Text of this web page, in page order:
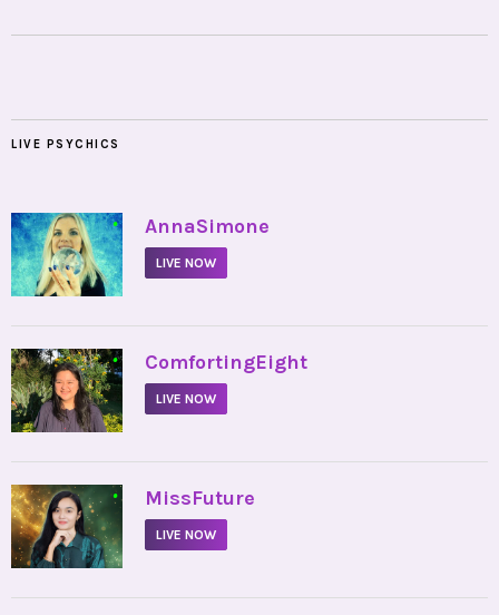
LIVE PSYCHICS
• AnnaSimone
LIVE NOW
• ComfortingEight
LIVE NOW
• MissFuture
LIVE NOW